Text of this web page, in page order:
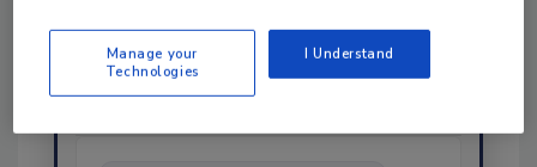
Ask
Manage your
Technologies
I Understand